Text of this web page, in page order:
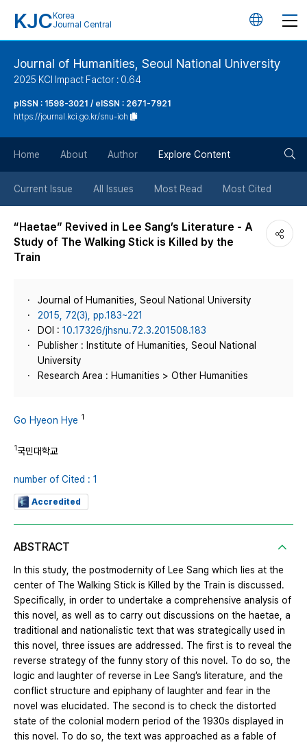
KJC Korea
Journal Central
언
튼
Journal of Humanities, Seoul National University
2025 KCI Impact Factor : 0.64
pISSN : 1598-3021 / eISSN : 2671-7921
https://journal.kci.go.kr/snu-ioh
Home About Author Explore Content
Current Issue All Issues Most Read Most Cited
“Haetae” Revived in Lee Sang’s Literature - A
Study of The Walking Stick is Killed by the
Train
Journal of Humanities, Seoul National University
2015, 72(3), pp.183~221
DOI : 10.17326/jhsnu.72.3.201508.183
Publisher : Institute of Humanities, Seoul National
University
Research Area : Humanities > Other Humanities
Go Hyeon Hye 1
1국민대학교
number of Cited : 1
Accredited
ABSTRACT
In this study, the postmodernity of Lee Sang which lies at the
center of The Walking Stick is Killed by the Train is discussed.
Specifically, in order to undertake a comprehensive analysis of
this novel, as well as to carry out discussions on the haetae, a
traditional and nationalistic text that was strategically used in
this novel, three issues are addressed. The first is to reveal the
reverse strategy of the funny story of this novel. To do so, the
logic and laughter of reverse in Lee Sang’s literature, and the
conflict structure and epiphany of laughter and fear in the
novel was elucidated. The second is to check the distorted
state of the colonial modern period of the 1930s displayed in
this novel. To do so, the text was approached as a fable of